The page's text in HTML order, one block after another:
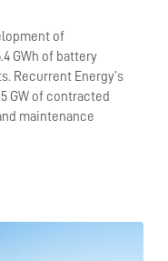
of
GWh of battery
Recurrent Energy’s
GW of contracted
maintenance